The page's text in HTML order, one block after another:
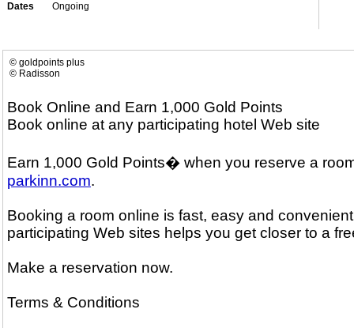
Dates
Ongoing
© goldpoints plus
© Radisson
Book Online and Earn 1,000 Gold Points
Book online at any participating hotel Web site
Earn 1,000 Gold Points� when you reserve a
parkinn.com.
Booking a room online is fast, easy and
participating Web sites helps you get closer to a
Make a reservation now.
Terms & Conditions